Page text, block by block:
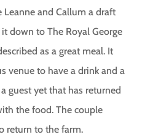
Leanne and Callum a draft
down to The Royal George
as a great meal. It
venue to have a drink and a
guest yet that has returned
the food. The couple
return to the farm.